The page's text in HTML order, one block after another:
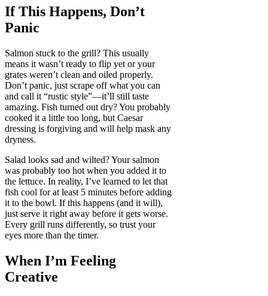
If This Happens, Don’t
Panic
Salmon stuck to the grill? This usually
means it wasn’t ready to flip yet or your
grates weren’t clean and oiled properly.
Don’t panic, just scrape off what you can
and call it “rustic style”—it’ll still taste
amazing. Fish turned out dry? You probably
cooked it a little too long, but Caesar
dressing is forgiving and will help mask any
dryness.
Salad looks sad and wilted? Your salmon
was probably too hot when you added it to
the lettuce. In reality, I’ve learned to let that
fish cool for at least 5 minutes before adding
it to the bowl. If this happens (and it will),
just serve it right away before it gets worse.
Every grill runs differently, so trust your
eyes more than the timer.
When I’m Feeling
Creative